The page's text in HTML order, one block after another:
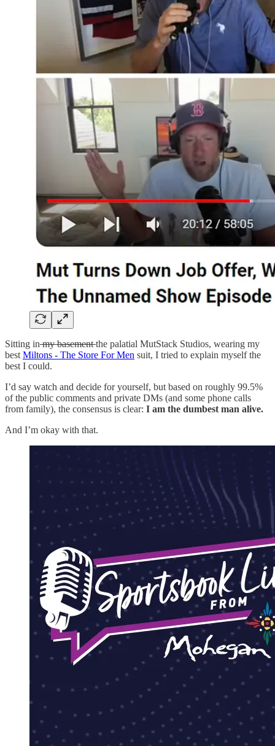
Sitting inmy basementthe palatial MutStack Studios, wearing my
best Miltons - The Store For Men suit, I tried to explain myself the
best I could.
I’d say watch and decide for yourself, but based on roughly 99.5%
of the public comments and private DMs (and some phone calls
from family), the consensus is clear: I am the dumbest man alive.
And I’m okay with that.